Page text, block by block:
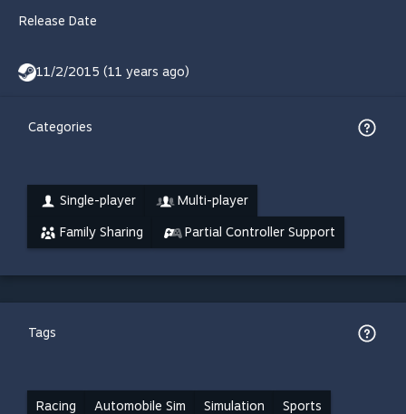
Release Date
11/2/2015 (11 years ago)
Categories
Single-player Multi-player
Family Sharing Partial Controller Support
Tags
Racing Automobile Sim Simulation Sports